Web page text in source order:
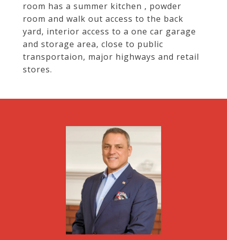
room has a summer kitchen , powder
room and walk out access to the back
yard, interior access to a one car garage
and storage area, close to public
transportaion, major highways and retail
stores.